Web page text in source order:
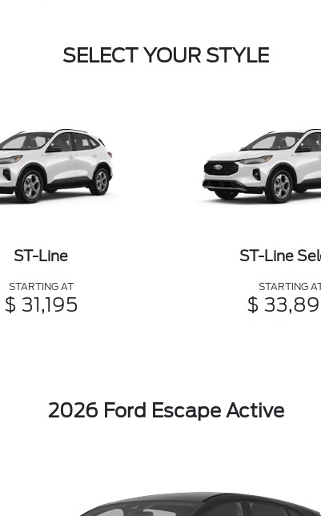
SELECT YOUR STYLE
ST-Line
STARTING AT
$ 31,195
ST-Line
STARTING
$
2026 Ford Escape Active